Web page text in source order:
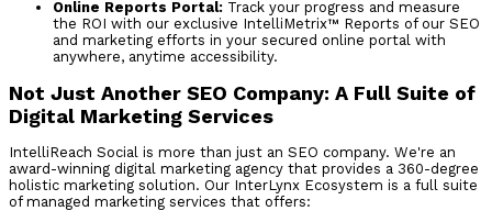
Online Reports Portal: Track your progress and measure
the ROI with our exclusive IntelliMetrix™ Reports of our SEO
and marketing efforts in your secured online portal with
anywhere, anytime accessibility.
Not Just Another SEO Company: A Full Suite of
Digital Marketing Services
IntelliReach Social is more than just an SEO company. We're an
award-winning digital marketing agency that provides a 360-degree
holistic marketing solution. Our InterLynx Ecosystem is a full suite
of managed marketing services that offers: